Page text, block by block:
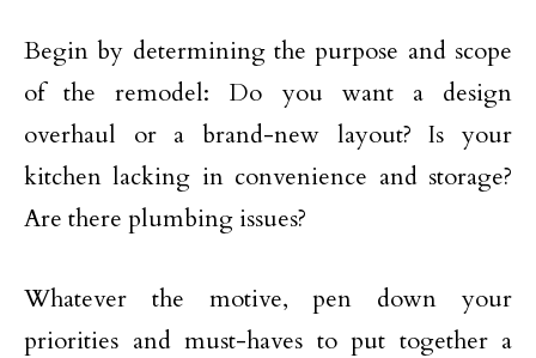
Begin by determining the purpose and scope
of the remodel: Do you want a design
overhaul or a brand-new layout? Is your
kitchen lacking in convenience and storage?
Are there plumbing issues?
Whatever the motive, pen down your
priorities and must-haves to put together a